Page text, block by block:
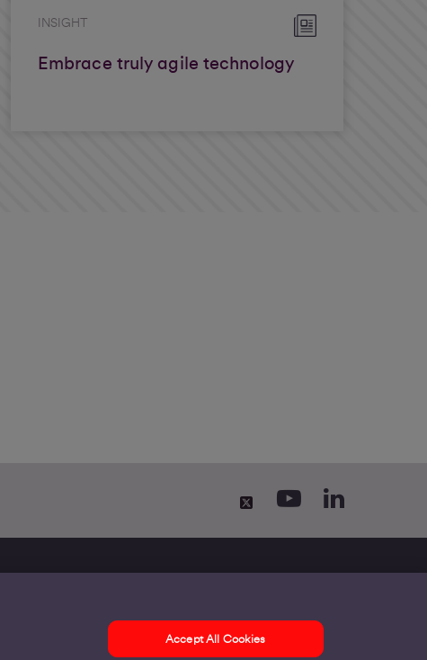
INSIGHT
Embrace truly agile technology
Contact us
Accept All Cookies